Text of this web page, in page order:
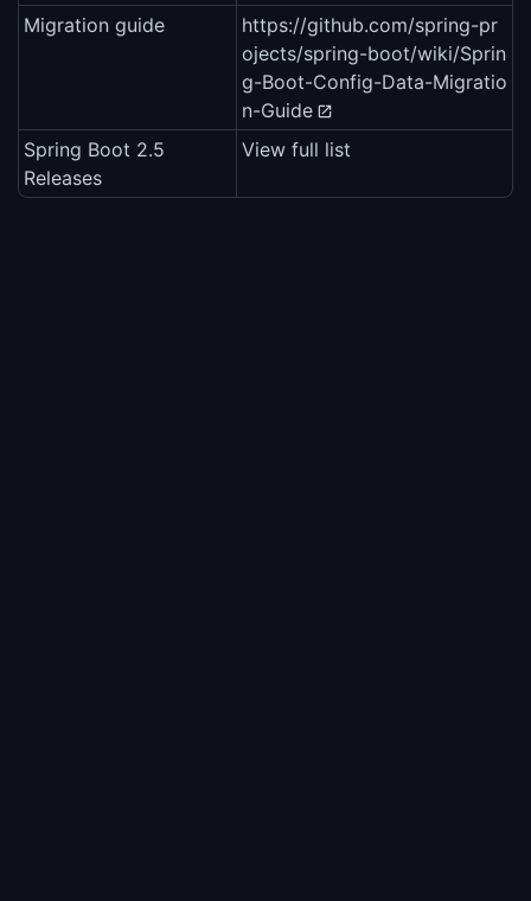
Migration guide
https://github.com/spring-pr
ojects/spring-boot/wiki/Sprin
g-Boot-Config-Data-Migratio
n-Guide
Spring Boot 2.5
Releases
View full list